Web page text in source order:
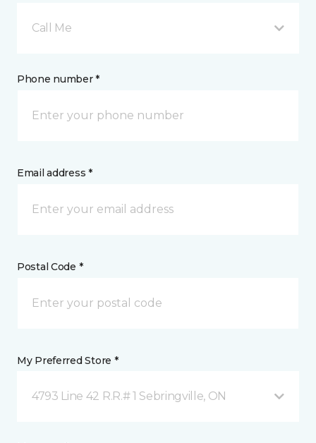
Call Me
Phone number *
Email address *
Postal Code *
My Preferred Store *
4793 Line 42 R.R.# 1 Sebringville, ON